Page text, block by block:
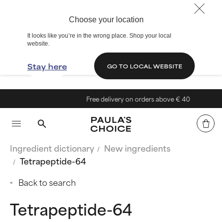
Choose your location
It looks like you’re in the wrong place. Shop your local
website.
Stay here GO TO LOCAL WEBSITE
Free delivery on orders above € 40
Ingredient dictionary
New ingredients
Tetrapeptide-64
Back to search
Tetrapeptide-64